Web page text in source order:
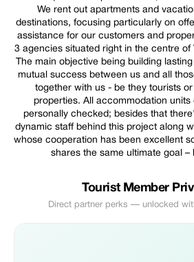
We rent out apartments and
destinations, focusing particularly on
assistance for our customers and
3 agencies situated right in the centre of
The main objective being building
mutual success between us and all
together with us - be they tourists
properties. All accommodation units
personally checked; besides that
dynamic staff behind this project along
whose cooperation has been excellent
shares the same ultimate goal –
Tourist Member
Direct partner perks — unlocked